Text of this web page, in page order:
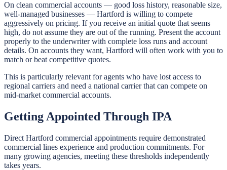
On clean commercial accounts — good loss history, reasonable size,
well-managed businesses — Hartford is willing to compete
aggressively on pricing. If you receive an initial quote that seems
high, do not assume they are out of the running. Present the account
properly to the underwriter with complete loss runs and account
details. On accounts they want, Hartford will often work with you to
match or beat competitive quotes.
This is particularly relevant for agents who have lost access to
regional carriers and need a national carrier that can compete on
mid-market commercial accounts.
Getting Appointed Through IPA
Direct Hartford commercial appointments require demonstrated
commercial lines experience and production commitments. For
many growing agencies, meeting these thresholds independently
takes years.